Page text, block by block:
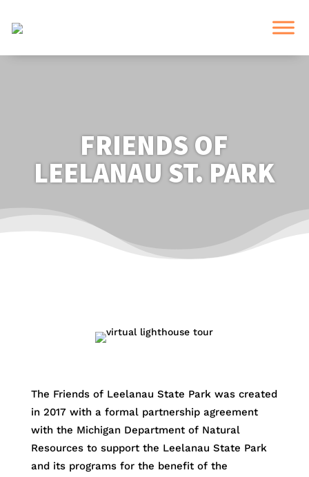
FRIENDS OF
LEELANAU ST. PARK
The Friends of Leelanau State Park was created
in 2017 with a formal partnership agreement
with the Michigan Department of Natural
Resources to support the Leelanau State Park
and its programs for the benefit of the